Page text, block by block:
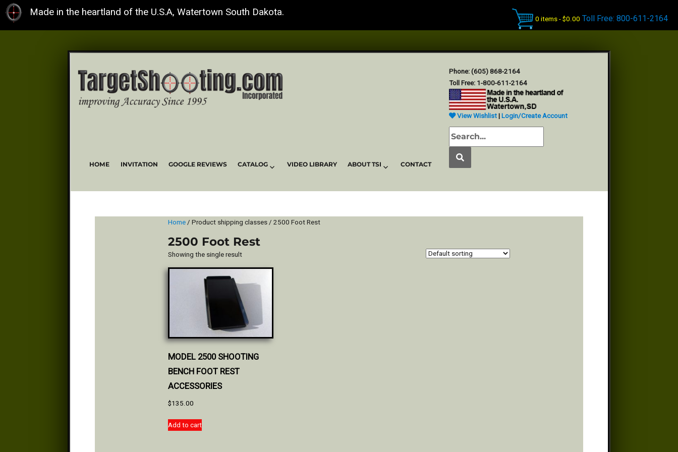
Made in the heartland of the U.S.A, Watertown South Dakota.
0 items - $0.00 Toll Free: 800-611-2164
Phone: (605) 868-2164
Toll Free: 1-800-611-2164
View Wishlist| Login/Create Account
HOME INVITATION GOOGLE REVIEWS CATALOG VIDEO LIBRARY ABOUT TSI CONTACT
Home / Product shipping classes / 2500 Foot Rest
2500 Foot Rest
Showing the single result
MODEL 2500 SHOOTING
BENCH FOOT REST
ACCESSORIES
$135.00
Add to cart